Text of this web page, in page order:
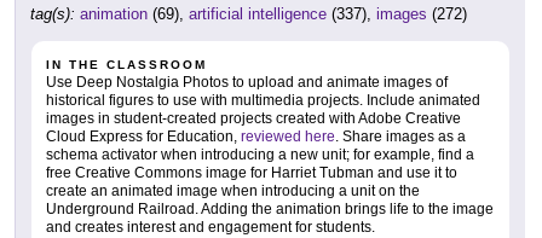
tag(s): animation (69), artificial intelligence (337), images (272)
IN THE CLASSROOM
Use Deep Nostalgia Photos to upload and animate images of
historical figures to use with multimedia projects. Include animated
images in student-created projects created with Adobe Creative
Cloud Express for Education, reviewed here. Share images as a
schema activator when introducing a new unit; for example, find a
free Creative Commons image for Harriet Tubman and use it to
create an animated image when introducing a unit on the
Underground Railroad. Adding the animation brings life to the image
and creates interest and engagement for students.